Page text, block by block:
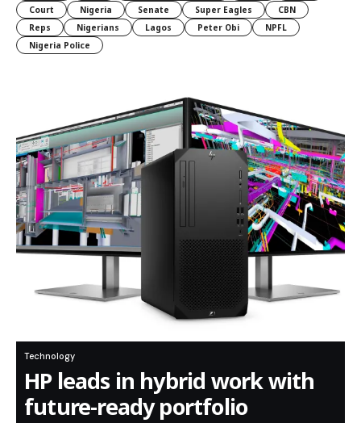
Court
Nigeria Senate Super Eagles
CBN
Reps
Nigerians Lagos Peter Obi
NPFL
Nigeria Police
Technology
HP leads in hybrid work with
future-ready portfolio